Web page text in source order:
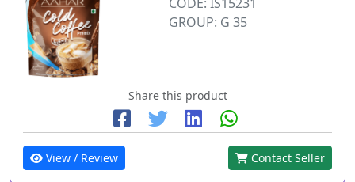
GROUP: G 35
Share this product
View / Review Contact Seller